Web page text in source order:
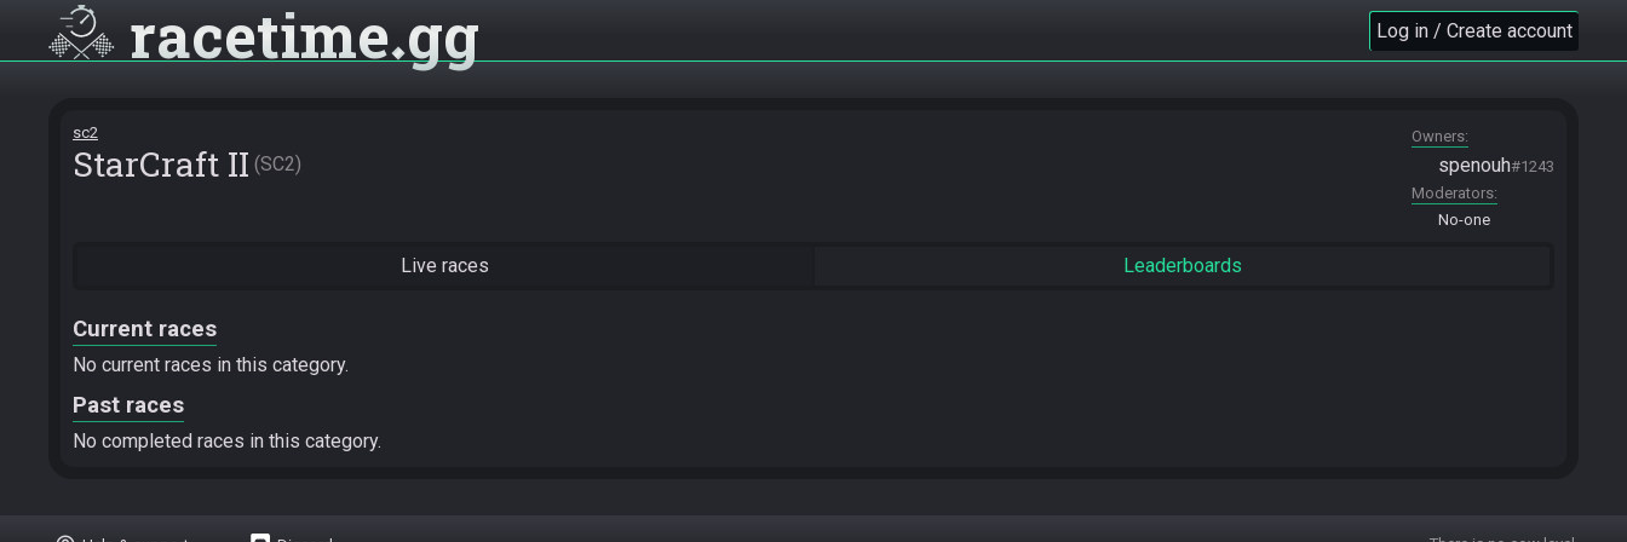
racetime gg Log in / Create account
sc2
StarCraft II SC2
Owners
spenouh#1243
Moderators
No-one
Live races Leaderboards
Current races
No current races in this category.
Past races
No completed races in this category.